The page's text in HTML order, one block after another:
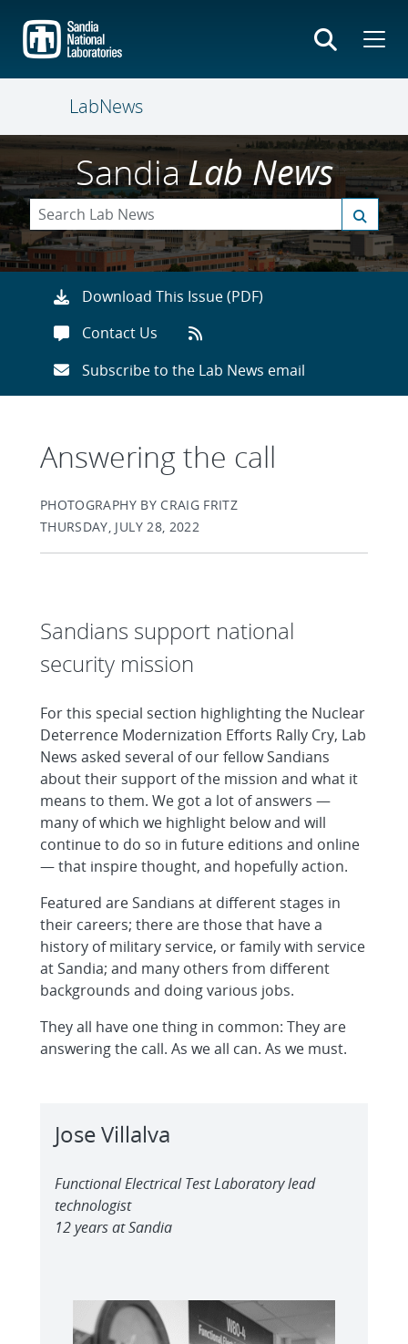
main
content
LabNews
SandiaLab News
Download This Issue (PDF)
Contact Us
Subscribe to the Lab News email
Answering the call
PHOTOGRAPHY BY CRAIG FRITZ
THURSDAY, JULY 28, 2022
Sandians support national
security mission
For this special section highlighting the Nuclear
Deterrence Modernization Efforts Rally Cry, Lab
News asked several of our fellow Sandians
about their support of the mission and what it
means to them. We got a lot of answers —
many of which we highlight below and will
continue to do so in future editions and online
— that inspire thought, and hopefully action.
Featured are Sandians at different stages in
their careers; there are those that have a
history of military service, or family with service
at Sandia; and many others from different
backgrounds and doing various jobs.
They all have one thing in common: They are
answering the call. As we all can. As we must.
Jose Villalva
Functional Electrical Test Laboratory lead
technologist
12 years at Sandia